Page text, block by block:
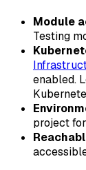
Module
Testing
enabled.
project